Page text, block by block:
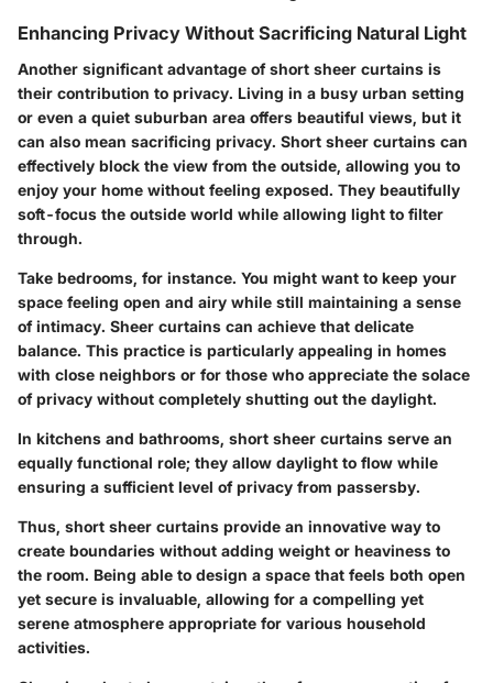
Enhancing Privacy Without Sacrificing Natural Light
Another significant advantage of short sheer curtains is
their contribution to privacy. Living in a busy urban setting
or even a quiet suburban area offers beautiful views, but it
can also mean sacrificing privacy. Short sheer curtains can
effectively block the view from the outside, allowing you to
enjoy your home without feeling exposed. They beautifully
soft-focus the outside world while allowing light to filter
through.
Take bedrooms, for instance. You might want to keep your
space feeling open and airy while still maintaining a sense
of intimacy. Sheer curtains can achieve that delicate
balance. This practice is particularly appealing in homes
with close neighbors or for those who appreciate the solace
of privacy without completely shutting out the daylight.
In kitchens and bathrooms, short sheer curtains serve an
equally functional role; they allow daylight to flow while
ensuring a sufficient level of privacy from passersby.
Thus, short sheer curtains provide an innovative way to
create boundaries without adding weight or heaviness to
the room. Being able to design a space that feels both open
yet secure is invaluable, allowing for a compelling yet
serene atmosphere appropriate for various household
activities.